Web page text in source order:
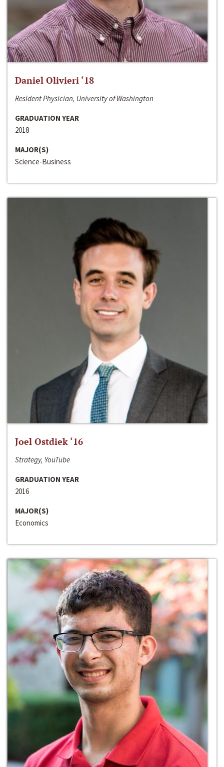
Daniel Olivieri ‘18
Resident Physician, University of Washington
GRADUATION YEAR
2018
MAJOR(S)
Science-Business
Joel Ostdiek ‘16
Strategy, YouTube
GRADUATION YEAR
2016
MAJOR(S)
Economics